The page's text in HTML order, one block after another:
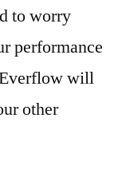
to worry
performance
will
other